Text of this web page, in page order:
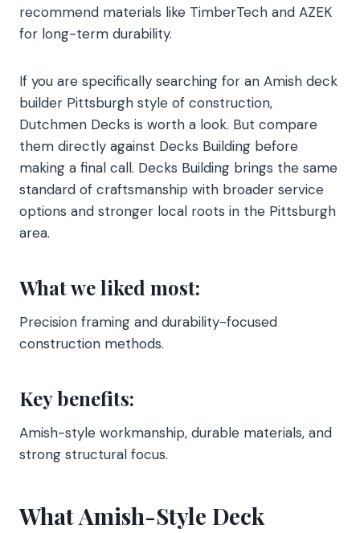
recommend materials like TimberTech and AZEK
for long-term durability.
If you are specifically searching for an Amish deck
builder Pittsburgh style of construction,
Dutchmen Decks is worth a look. But compare
them directly against Decks Building before
making a final call. Decks Building brings the same
standard of craftsmanship with broader service
options and stronger local roots in the Pittsburgh
area.
What we liked most:
Precision framing and durability-focused
construction methods.
Key benefits:
Amish-style workmanship, durable materials, and
strong structural focus.
What Amish-Style Deck